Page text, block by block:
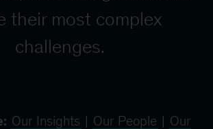
their most complex
challenges.
Our Insights | Our People | Our